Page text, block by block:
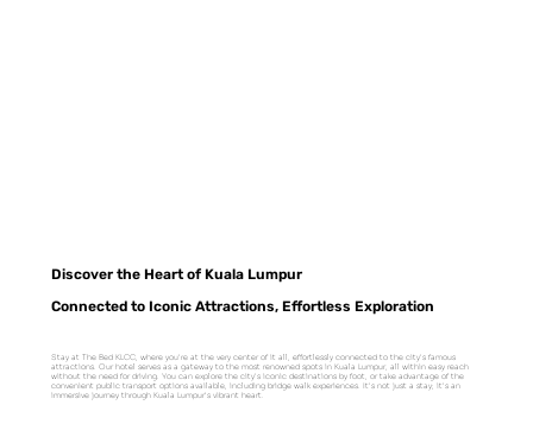
Stay at The Bed KLCC, where you're at the very center of it all, effortlessly connected to the city's famous
attractions. Our hotel serves as a gateway to the most renowned spots in Kuala Lumpur, all within easy reach
without the need for driving. You can explore the city's iconic destinations by foot, or take advantage of the
convenient public transport options available, including bridge walk experiences. It's not just a stay; it's an
immersive journey through Kuala Lumpur's vibrant heart.
Connected to Iconic Attractions, Effortless Exploration
Discover the Heart of Kuala Lumpur